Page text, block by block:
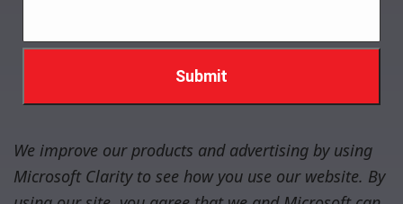
We improve our products and advertising by using
Microsoft Clarity to see how you use our website. By